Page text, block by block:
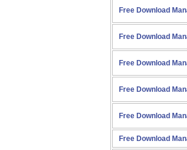
Free Download
Free Download
Free Download
Free Download
Free Download
Free Download